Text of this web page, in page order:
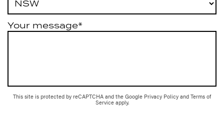
Your message*
This site is protected by reCAPTCHA and the Google Privacy Policy and Terms of
Service apply.